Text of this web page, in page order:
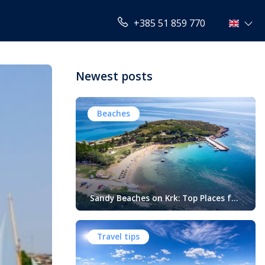
+385 51 859 770
Newest posts
Beaches
Sandy Beaches on Krk: Top Places for
Swimming, Relaxation and Fun
When people think of Croatian beaches,
crystal-clear water, white pebbles and
rocky coves usually come to mind.
While this description perfectly matches
Travel tips